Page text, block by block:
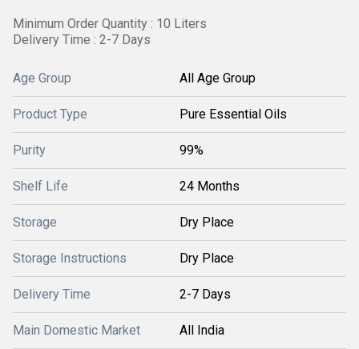
Minimum Order Quantity : 10 Liters
Delivery Time : 2-7 Days
Age Group All Age Group
Product Type Pure Essential Oils
Purity 99%
Shelf Life 24 Months
Storage Dry Place
Storage Instructions Dry Place
Delivery Time 2-7 Days
Main Domestic Market All India